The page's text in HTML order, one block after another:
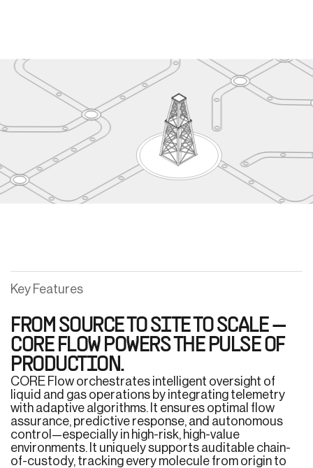
Key Features
FROM SOURCE TO SITE TO SCALE —
CORE FLOW POWERS THE PULSE OF
PRODUCTION.
CORE Flow orchestrates intelligent oversight of
liquid and gas operations by integrating telemetry
with adaptive algorithms. It ensures optimal flow
assurance, predictive response, and autonomous
control—especially in high-risk, high-value
environments. It uniquely supports auditable chain-
of-custody, tracking every molecule from origin to